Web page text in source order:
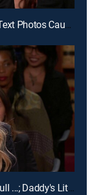
E70 | Defamation Travesty!; Explicit Text Photos Cause Crash?!
E69 | You Can Put Lipstick on a Pit Bull ...; Daddy's Little Pageant Girl